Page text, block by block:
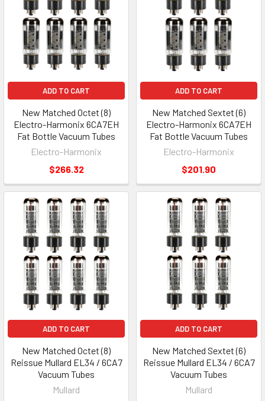
ADD TO CART
New Matched Octet (8)
Electro-Harmonix 6CA7EH
Fat Bottle Vacuum Tubes
Electro-Harmonix
$266.32
ADD TO CART
New Matched Sextet (6)
Electro-Harmonix 6CA7EH
Fat Bottle Vacuum Tubes
Electro-Harmonix
$201.90
ADD TO CART
New Matched Octet (8)
Reissue Mullard EL34 / 6CA7
Vacuum Tubes
Mullard
ADD TO CART
New Matched Sextet (6)
Reissue Mullard EL34 / 6CA7
Vacuum Tubes
Mullard